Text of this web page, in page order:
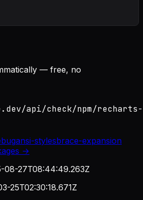
— free, no
api/check/npm/recharts-
ansi-stylesbrace-expansion
→
08-27T08:44:49.263Z
25T02:30:18.671Z